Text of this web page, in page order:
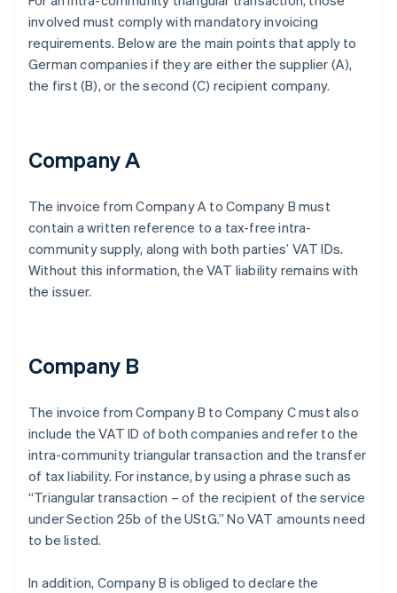
involved must comply with mandatory invoicing
requirements. Below are the main points that apply to
German companies if they are either the supplier (A),
the first (B), or the second (C) recipient company.
Company A
The invoice from Company A to Company B must
contain a written reference to a tax-free intra-
community supply, along with both parties’ VAT IDs.
Without this information, the VAT liability remains with
the issuer.
Company B
The invoice from Company B to Company C must also
include the VAT ID of both companies and refer to the
intra-community triangular transaction and the transfer
of tax liability. For instance, by using a phrase such as
“Triangular transaction – of the recipient of the service
under Section 25b of the UStG.” No VAT amounts need
to be listed.
In addition, Company B is obliged to declare the